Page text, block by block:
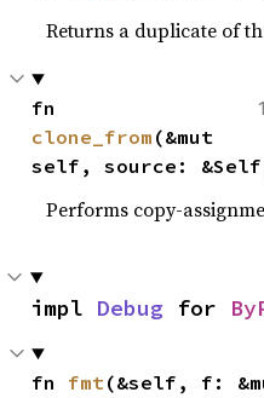
Returns a duplicate of
clone_from (&mut
self, source:
Performs copy-
impl Debug for
fn fmt